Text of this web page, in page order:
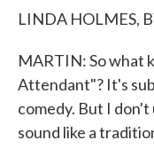
LINDA HOLMES,
MARTIN: So what
Attendant"? It's
comedy. But I
sound like a